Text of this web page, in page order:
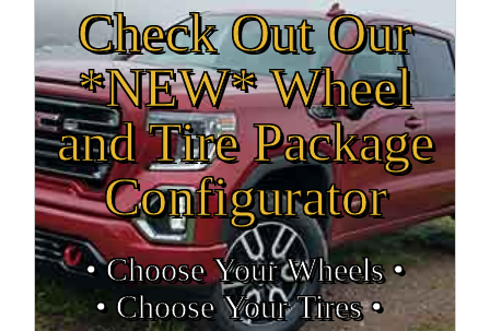
Check Out Our
*NEW* Wheel
and Tire Package
Configurator
• Choose Your Wheels •
• Choose Your Tires •